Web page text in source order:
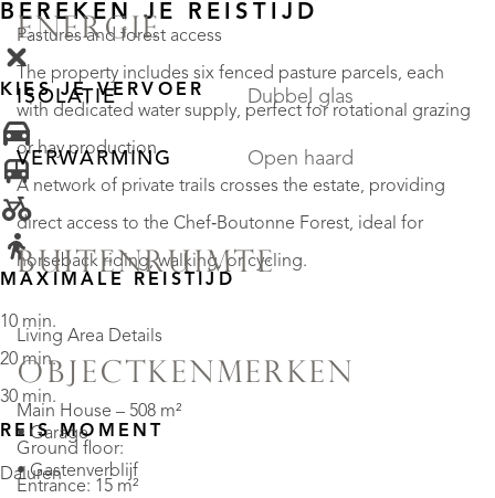
Pastures and forest access
The property includes six fenced pasture parcels, each
with dedicated water supply, perfect for rotational grazing
or hay production.
A network of private trails crosses the estate, providing
direct access to the Chef‑Boutonne Forest, ideal for
horseback riding, walking, or cycling.
Living Area Details
Main House – 508 m²
Ground floor:
Entrance: 15 m²
ENERGIE
ISOLATIE Dubbel glas
VERWARMING Open haard
BUITENRUIMTE
OBJECTKENMERKEN
• Garage
• Gastenverblijf
BEREKEN JE REISTIJD
KIES JE VERVOER
MAXIMALE REISTIJD
10 min.
20 min.
30 min.
REIS MOMENT
Daluren